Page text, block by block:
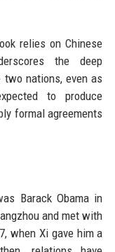
relies on Chinese
the deep
two nations, even as
to produce
formal agreements
Barack Obama in
and met with
when Xi gave him a